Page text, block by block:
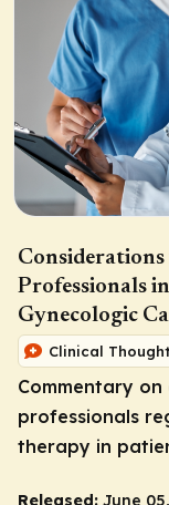
Professionals
Gynecologic
Clinical Thought
Commentary
professionals
therapy in
Released: June